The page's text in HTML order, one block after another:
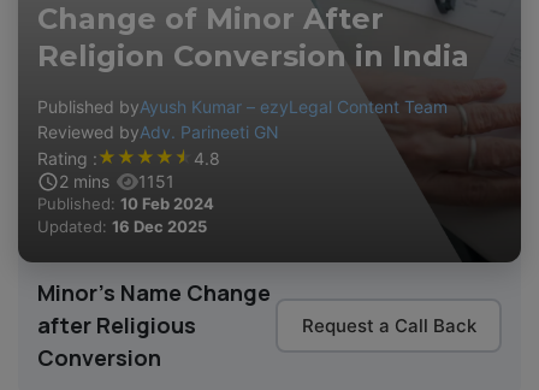
Change of Minor After
Religion Conversion in India
Published byAyush Kumar – ezyLegal Content Team
Reviewed byAdv. Parineeti GN
Rating :★ ★ ★ ★ ★ 4.8
2 mins 1151
Published: 10 Feb 2024
Updated: 16 Dec 2025
Minor's Name Change
after Religious
Conversion
Request a Call Back